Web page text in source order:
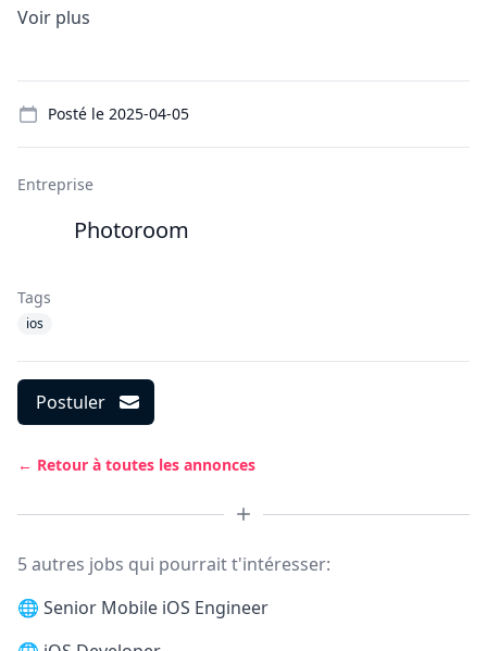
Voir plus
Posté le 2025-04-05
Entreprise
Photoroom
Tags
ios
Postuler
← Retour à toutes les annonces
5 autres jobs qui pourrait t'intéresser:
🌐 Senior Mobile iOS Engineer